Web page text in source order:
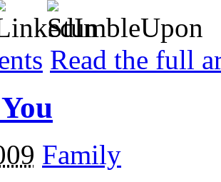
Read the full
Family